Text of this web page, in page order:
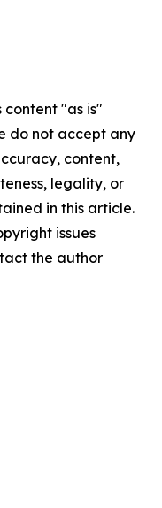
content "as is"
do not accept any
content,
legality, or
in this article.
issues
the author